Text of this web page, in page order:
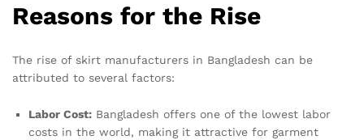
Reasons for the Rise
The rise of skirt manufacturers in Bangladesh can be
attributed to several factors:
Labor Cost: Bangladesh offers one of the lowest labor
costs in the world, making it attractive for garment